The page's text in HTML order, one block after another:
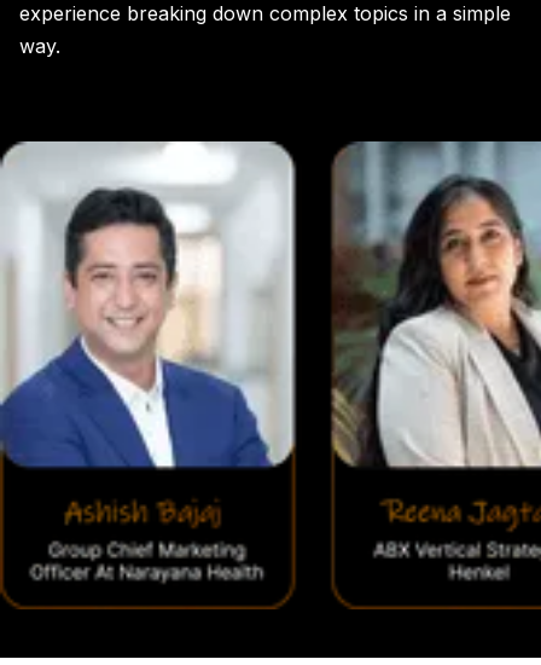
experience breaking down complex topics in a simple
way.